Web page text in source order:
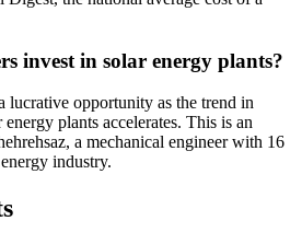
invest in solar energy plants?
lucrative opportunity as the trend in
plants accelerates. This is an
a mechanical engineer with 16
industry.